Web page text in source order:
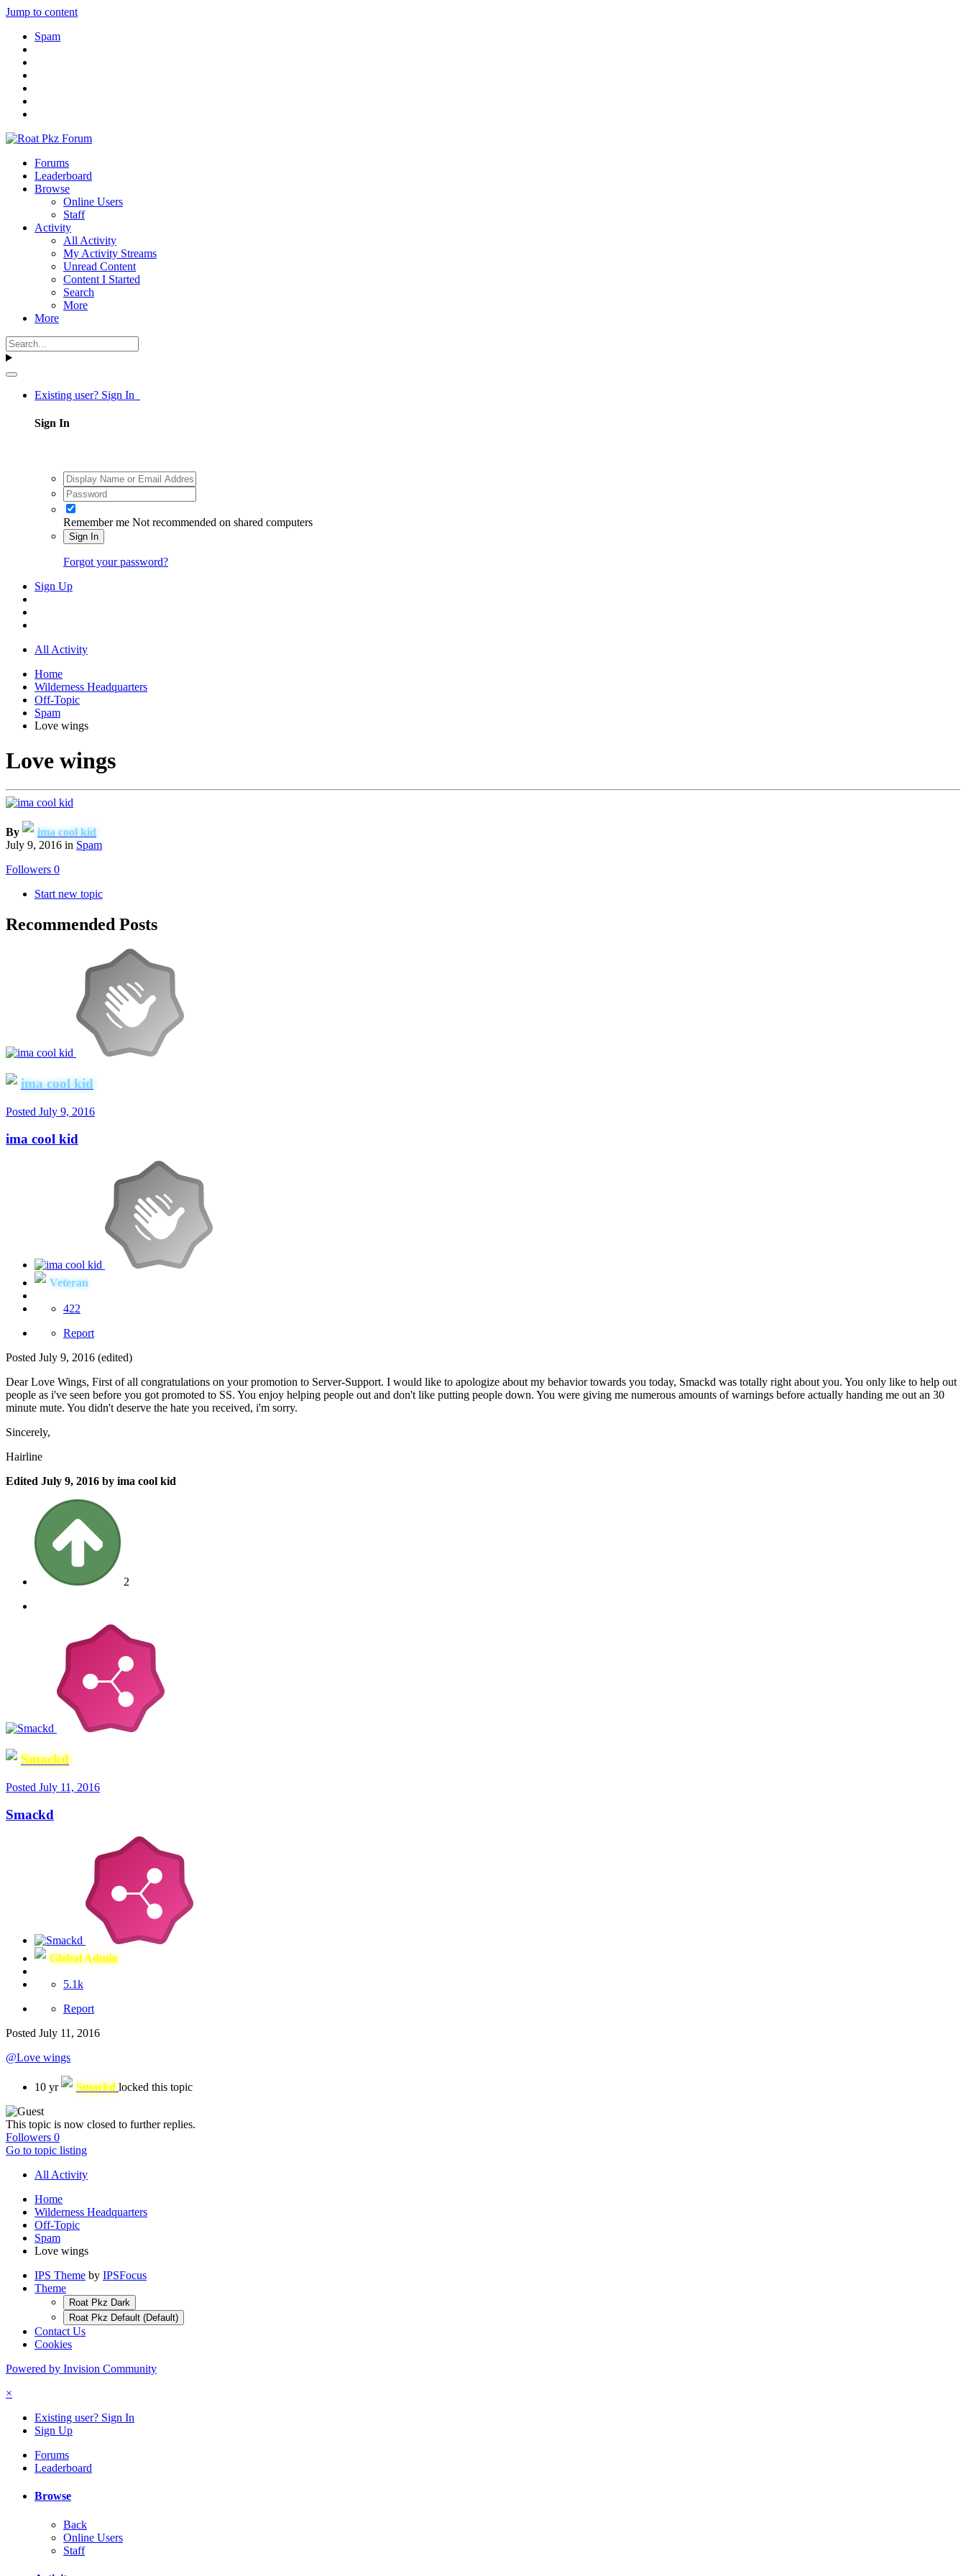
Jump to content
Spam
Forums
Leaderboard
Browse
Online Users
Staff
Activity
All Activity
My Activity Streams
Unread Content
Content I Started
Search
More
More
Existing user? Sign In
Sign In
Remember me Not recommended on shared computers
Sign In
Forgot your password?
Sign Up
All Activity
Home
Wilderness Headquarters
Off-Topic
Spam
Love wings
Love wings
By
ima cool kid
July 9, 2016 in Spam
Followers 0
Start new topic
Recommended Posts
ima cool kid
Posted July 9, 2016
ima cool kid
Veteran
422
Report
Posted July 9, 2016 (edited)
Dear Love Wings, First of all congratulations on your promotion to Server-Support. I would like to apologize about my behavior towards you today, Smackd was totally right about you. You only like to help out
people as i've seen before you got promoted to SS. You enjoy helping people out and don't like putting people down. You were giving me numerous amounts of warnings before actually handing me out an 30
minute mute. You didn't deserve the hate you received, i'm sorry.
Sincerely,
Hairline
Edited July 9, 2016 by ima cool kid
2
Smackd
Posted July 11, 2016
Smackd
Global Admin
5.1k
Report
Posted July 11, 2016
@Love wings
10 yr Smackd locked this topic
This topic is now closed to further replies.
Followers 0
Go to topic listing
All Activity
Home
Wilderness Headquarters
Off-Topic
Spam
Love wings
IPS Theme by IPSFocus
Theme
Roat Pkz Dark
Roat Pkz Default (Default)
Contact Us
Cookies
Powered by Invision Community
×
Existing user? Sign In
Sign Up
Forums
Leaderboard
Browse
Back
Online Users
Staff